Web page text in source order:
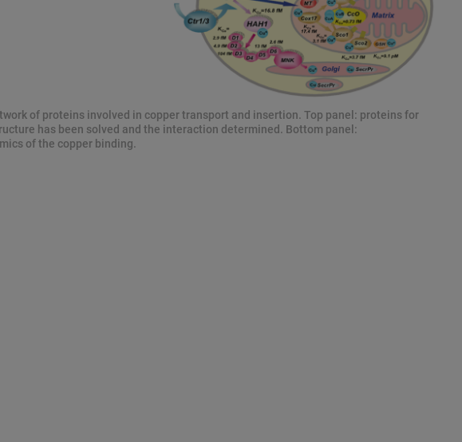
of proteins involved in copper transport and insertion. Top panel: proteins for
has been solved and the interaction determined. Bottom panel:
of the copper binding.